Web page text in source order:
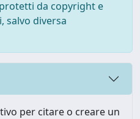
da copyright e
salvo diversa
per citare o creare un